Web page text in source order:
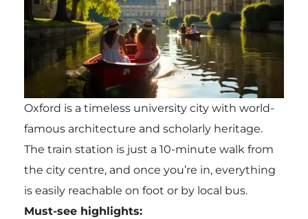
Oxford is a timeless university city with world-
famous architecture and scholarly heritage.
The train station is just a 10-minute walk from
the city centre, and once you’re in, everything
is easily reachable on foot or by local bus.
Must-see highlights: